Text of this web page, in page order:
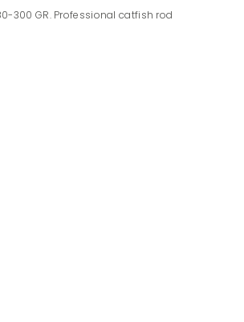
300 GR. Professional catfish rod